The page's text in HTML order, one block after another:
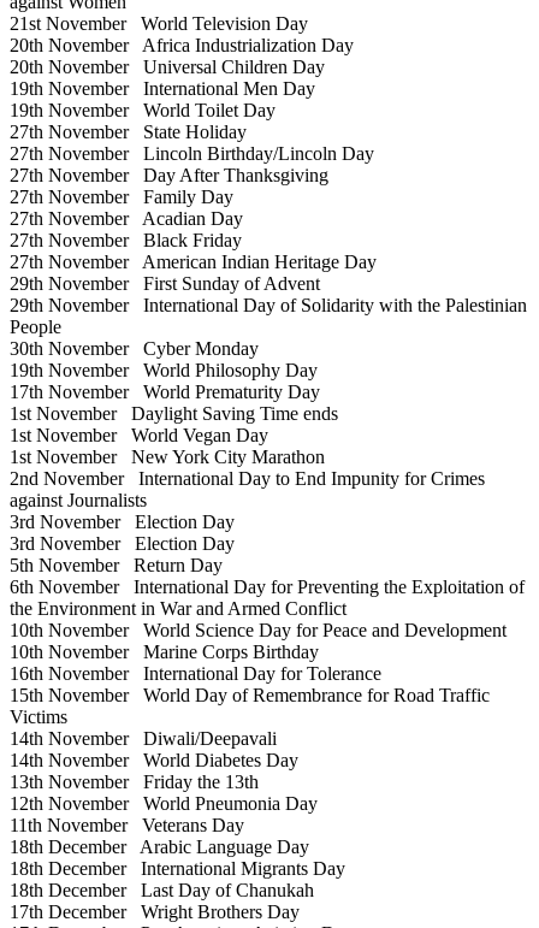
21st NovemberWorld Television Day
20th NovemberAfrica Industrialization Day
20th NovemberUniversal Children Day
19th NovemberInternational Men Day
19th NovemberWorld Toilet Day
27th NovemberState Holiday
27th NovemberLincoln Birthday/Lincoln Day
27th NovemberDay After Thanksgiving
27th NovemberFamily Day
27th NovemberAcadian Day
27th NovemberBlack Friday
27th NovemberAmerican Indian Heritage Day
29th NovemberFirst Sunday of Advent
29th NovemberInternational Day of Solidarity with the Palestinian
People
30th NovemberCyber Monday
19th NovemberWorld Philosophy Day
17th NovemberWorld Prematurity Day
1st NovemberDaylight Saving Time ends
1st NovemberWorld Vegan Day
1st NovemberNew York City Marathon
2nd NovemberInternational Day to End Impunity for Crimes
against Journalists
3rd NovemberElection Day
3rd NovemberElection Day
5th NovemberReturn Day
6th NovemberInternational Day for Preventing the Exploitation of
the Environment in War and Armed Conflict
10th NovemberWorld Science Day for Peace and Development
10th NovemberMarine Corps Birthday
16th NovemberInternational Day for Tolerance
15th NovemberWorld Day of Remembrance for Road Traffic
Victims
14th NovemberDiwali/Deepavali
14th NovemberWorld Diabetes Day
13th NovemberFriday the 13th
12th NovemberWorld Pneumonia Day
11th NovemberVeterans Day
18th DecemberArabic Language Day
18th DecemberInternational Migrants Day
18th DecemberLast Day of Chanukah
17th DecemberWright Brothers Day